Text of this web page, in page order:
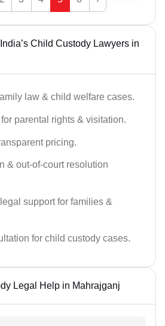
Child Custody Lawyers in
law & child welfare cases.
parental rights & visitation.
pricing.
& out-of-court resolution
support for families &
for child custody cases.
Legal Help in Mahrajganj